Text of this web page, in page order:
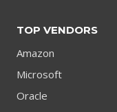
TOP VENDORS
Amazon
Microsoft
Oracle